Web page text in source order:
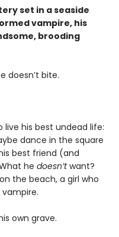
set in a seaside
vampire, his
brooding
doesn’t bite.
live his best undead life:
dance in the square
best friend (and
he doesn’twant?
the beach, a girl who
own grave.